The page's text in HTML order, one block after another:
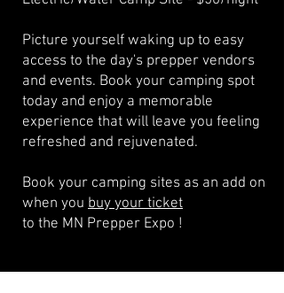
Picture yourself waking up to easy
access to the day's prepper vendors
and events. Book your camping spot
today and enjoy a memorable
experience that will leave you feeling
refreshed and rejuvenated.
Book your camping sites as an add on
when you buy your ticket
to the MN Prepper Expo !